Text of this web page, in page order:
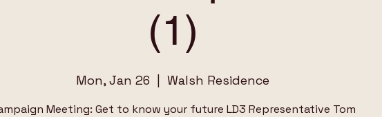
(1)
Mon, Jan 26 Walsh Residence
Meeting: Get to know your future LD3 Representative Tom